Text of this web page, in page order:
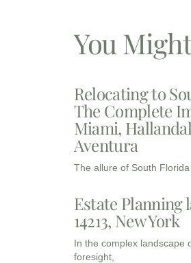
You
Relocating to
The Complete
Miami,
Aventura
The allure of South
Estate Planning
14213, New York
In the complex landscape
foresight,